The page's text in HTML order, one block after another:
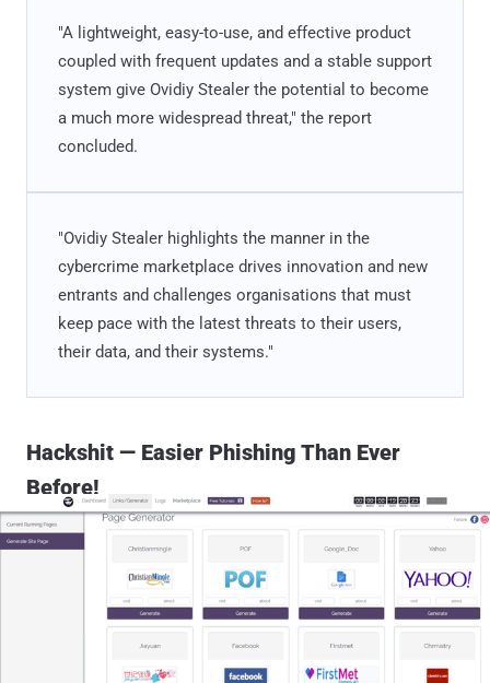
"A lightweight, easy-to-use, and effective product
coupled with frequent updates and a stable support
system give Ovidiy Stealer the potential to become
a much more widespread threat," the report
concluded.
"Ovidiy Stealer highlights the manner in the
cybercrime marketplace drives innovation and new
entrants and challenges organisations that must
keep pace with the latest threats to their users,
their data, and their systems."
Hackshit — Easier Phishing Than Ever
Before!